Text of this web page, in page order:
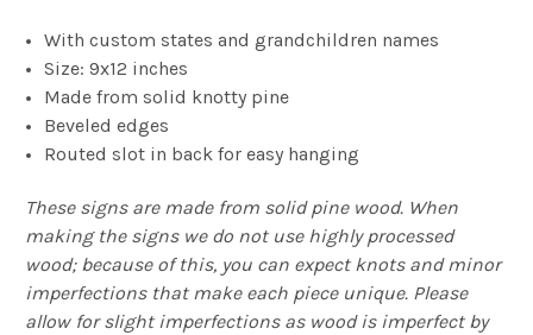
With custom states and grandchildren names
Size: 9x12 inches
Made from solid knotty pine
Beveled edges
Routed slot in back for easy hanging
These signs are made from solid pine wood. When
making the signs we do not use highly processed
wood; because of this, you can expect knots and minor
imperfections that make each piece unique. Please
allow for slight imperfections as wood is imperfect by